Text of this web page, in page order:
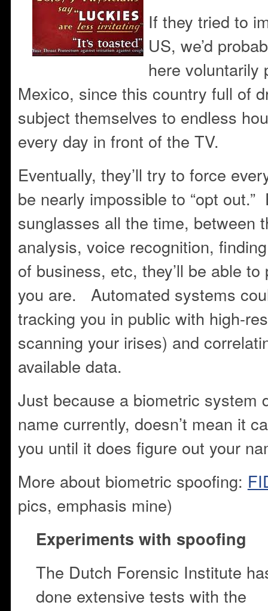
If they tried to
US, we’d
here voluntarily
Mexico, since this country full of
subject themselves to endless
every day in front of the TV.
Eventually, they’ll try to force
be nearly impossible to “opt
sunglasses all the time, between
analysis, voice recognition,
of business, etc, they’ll be able
you are. Automated systems
tracking you in public with high-
scanning your irises) and
available data.
Just because a biometric system
name currently, doesn’t mean it
you until it does figure out your
More about biometric spoofing:
pics, emphasis mine)
Experiments with spoofing
The Dutch Forensic Institute
done extensive tests with the